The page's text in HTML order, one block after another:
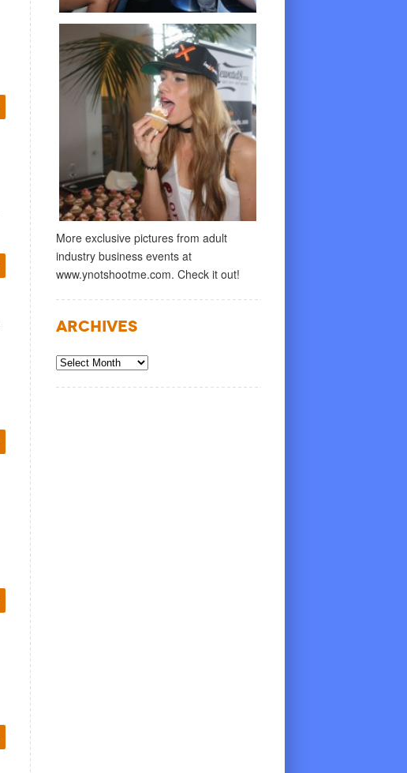
More exclusive pictures from adult
industry business events at
www.ynotshootme.com. Check it out!
Archives
Archives